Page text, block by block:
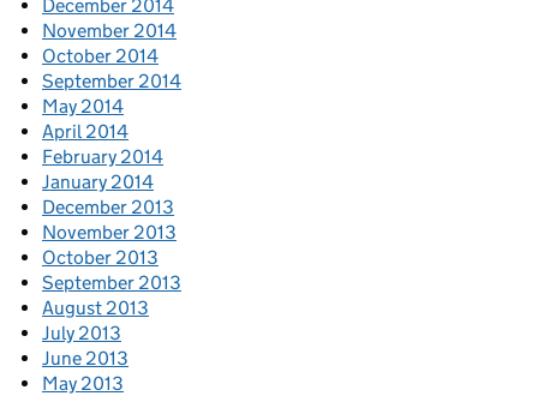
December 2014
November 2014
October 2014
September 2014
May 2014
April 2014
February 2014
January 2014
December 2013
November 2013
October 2013
September 2013
August 2013
July 2013
June 2013
May 2013